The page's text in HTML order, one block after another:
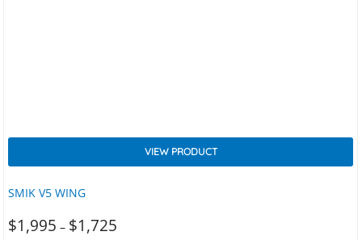
SMIK V5 WING
VIEW PRODUCT
$1,725
–
$1,995